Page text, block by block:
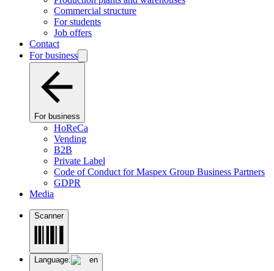
Commercial structure
For students
Job offers
Contact
For business
For business
HoReCa
Vending
B2B
Private Label
Code of Conduct for Maspex Group Business Partners
GDPR
Media
Scanner
Language: en